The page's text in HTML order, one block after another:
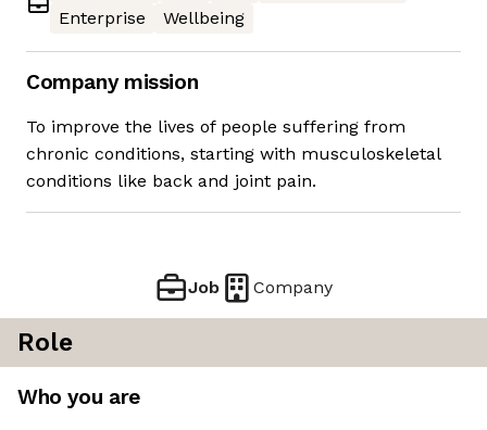
Enterprise
Wellbeing
Company mission
To improve the lives of people suffering from
chronic conditions, starting with musculoskeletal
conditions like back and joint pain.
Job Company
Role
Who you are